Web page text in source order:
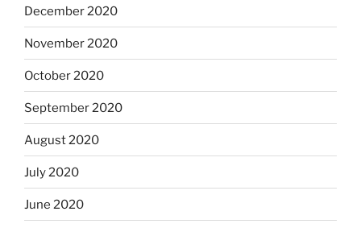
December 2020
November 2020
October 2020
September 2020
August 2020
July 2020
June 2020